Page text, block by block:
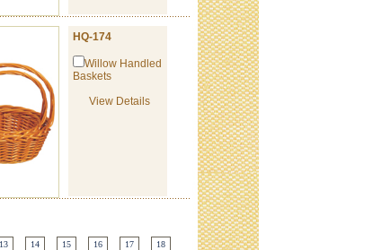
HQ-174
Willow Handled
Baskets
View Details
13 14 15 16 17
18